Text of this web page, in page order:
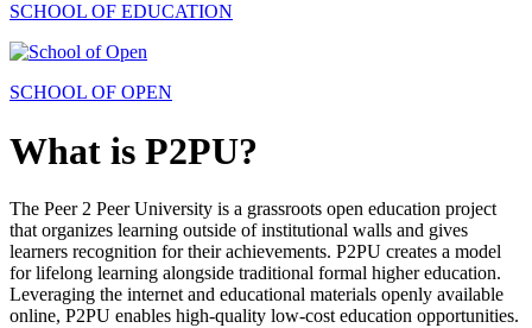
SCHOOL OF EDUCATION
SCHOOL OF OPEN
What is P2PU?
The Peer 2 Peer University is a grassroots open education project
that organizes learning outside of institutional walls and gives
learners recognition for their achievements. P2PU creates a model
for lifelong learning alongside traditional formal higher education.
Leveraging the internet and educational materials openly available
online, P2PU enables high-quality low-cost education opportunities.